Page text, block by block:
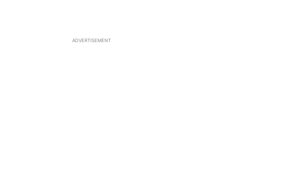
ADVERTISEMENT